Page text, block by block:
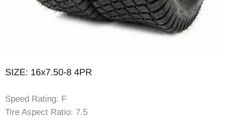
SIZE: 16x7.50-8 4PR
Speed Rating: F
Tire Aspect Ratio: 7.5